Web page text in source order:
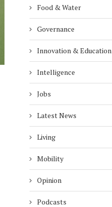
Food & Water
Governance
Innovation & Education
Intelligence
Jobs
Latest News
Living
Mobility
Opinion
Podcasts